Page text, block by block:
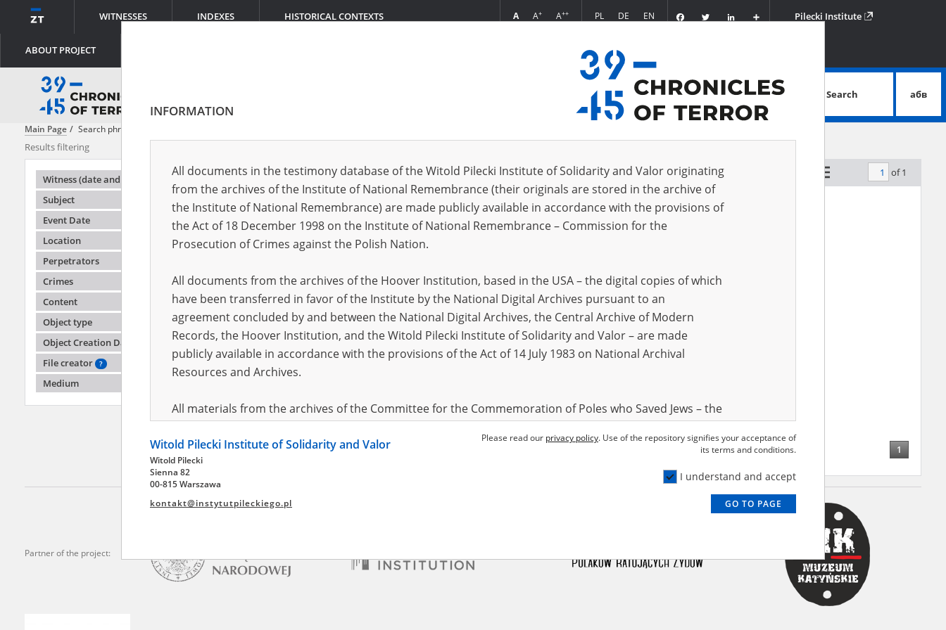
WITNESSES INDEXES HISTORICAL CONTEXTS
ABOUT PROJECT
A A+ A++ PL DE EN FacebookTwitter
Podziel
się
Pilecki Institute
advanced search
Search абв
Main Page Search phrase:
Results filtering
Witness (date and place of birth)
Subject
Event Date
Location
Perpetrators
Crimes
Content
Object type
Object Creation Date
File creator
?
Medium
Testimonies per page 20 50 75 Sort by relevance of 1
EN
Bugajski Julian
1
Partner of the project:
INFORMATION
All documents in the testimony database of the Witold Pilecki Institute of Solidarity and Valor originating
from the archives of the Institute of National Remembrance (their originals are stored in the archive of
the Institute of National Remembrance) are made publicly available in accordance with the provisions of
the Act of 18 December 1998 on the Institute of National Remembrance – Commission for the
Prosecution of Crimes against the Polish Nation.
All documents from the archives of the Hoover Institution, based in the USA – the digital copies of which
have been transferred in favor of the Institute by the National Digital Archives pursuant to an
agreement concluded by and between the National Digital Archives, the Central Archive of Modern
Records, the Hoover Institution, and the Witold Pilecki Institute of Solidarity and Valor – are made
publicly available in accordance with the provisions of the Act of 14 July 1983 on National Archival
Resources and Archives.
All materials from the archives of the Committee for the Commemoration of Poles who Saved Jews – the
pursuant to an agreement concluded by and between the Committee and the Institute – are made
publicly available in accordance with the provisions of the Act of 14 July 1983 on National Archival
Resources and Archives.
July 1983 on the National Archival Resources and Archives. Compositions written by Polish children on
Please read our privacy policy. Use of the repository signifies your acceptance of
its terms and conditions.
I understand and accept
GO TO PAGE
Witold Pilecki Institute of Solidarity and Valor
Witold Pilecki
Sienna 82
00-815 Warszawa
kontakt@instytutpileckiego.pl